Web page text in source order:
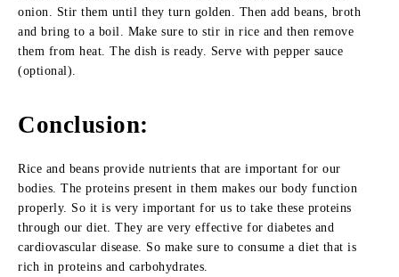
onion. Stir them until they turn golden. Then add beans, broth
and bring to a boil. Make sure to stir in rice and then remove
them from heat. The dish is ready. Serve with pepper sauce
(optional).
Conclusion:
Rice and beans provide nutrients that are important for our
bodies. The proteins present in them makes our body function
properly. So it is very important for us to take these proteins
through our diet. They are very effective for diabetes and
cardiovascular disease. So make sure to consume a diet that is
rich in proteins and carbohydrates.